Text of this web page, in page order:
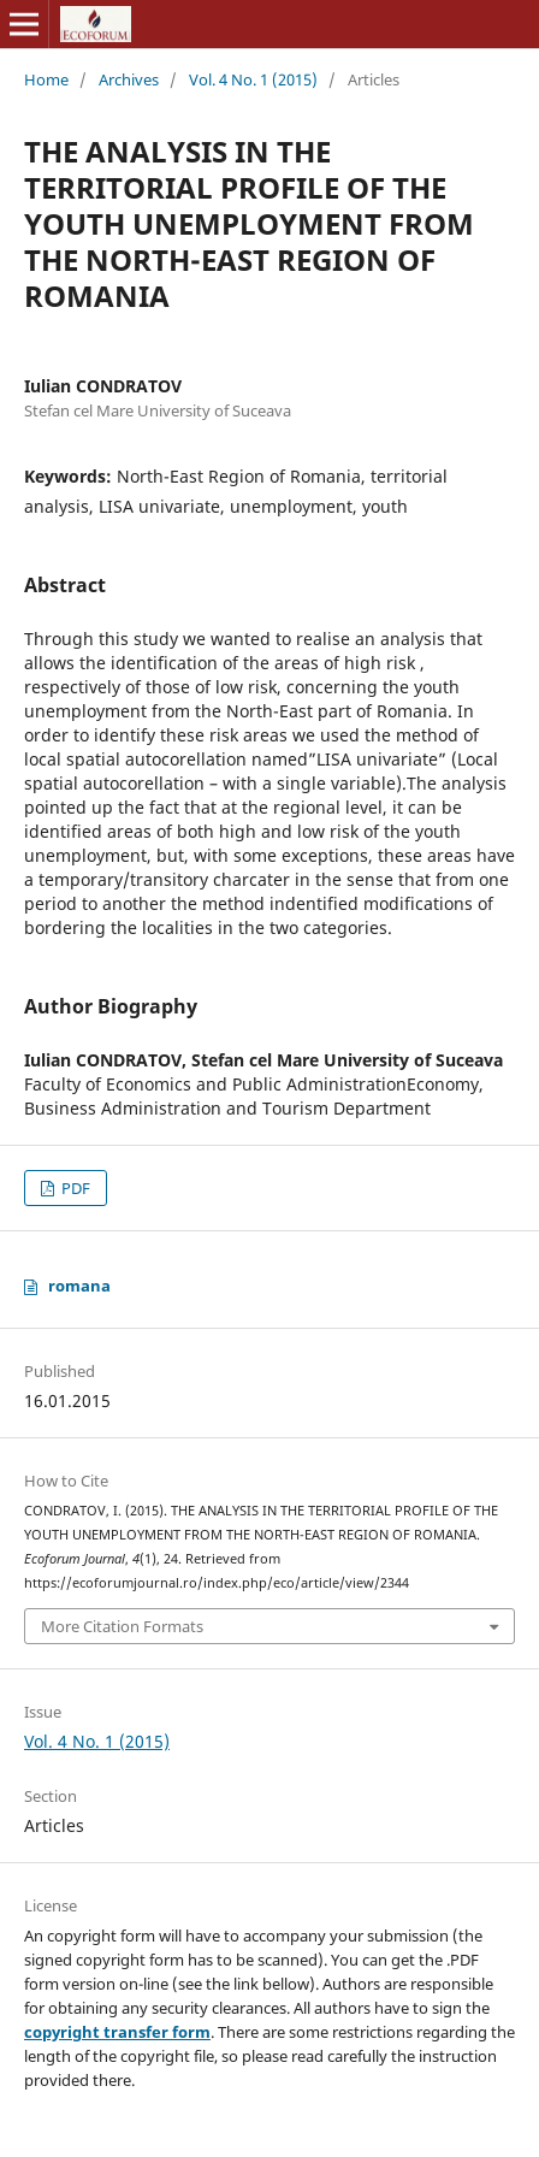
Home / Archives / Vol. 4 No. 1 (2015) / Articles
THE ANALYSIS IN THE
TERRITORIAL PROFILE OF THE
YOUTH UNEMPLOYMENT FROM
THE NORTH-EAST REGION OF
ROMANIA
Iulian CONDRATOV
Stefan cel Mare University of Suceava
Keywords: North-East Region of Romania, territorial
analysis, LISA univariate, unemployment, youth
Abstract
Through this study we wanted to realise an analysis that
allows the identification of the areas of high risk ,
respectively of those of low risk, concerning the youth
unemployment from the North-East part of Romania. In
order to identify these risk areas we used the method of
local spatial autocorellation named”LISA univariate” (Local
spatial autocorellation – with a single variable).The analysis
pointed up the fact that at the regional level, it can be
identified areas of both high and low risk of the youth
unemployment, but, with some exceptions, these areas have
a temporary/transitory charcater in the sense that from one
period to another the method indentified modifications of
bordering the localities in the two categories.
Author Biography
Iulian CONDRATOV, Stefan cel Mare University of Suceava
Faculty of Economics and Public AdministrationEconomy,
Business Administration and Tourism Department
PDF
romana
Published
16.01.2015
How to Cite
CONDRATOV, I. (2015). THE ANALYSIS IN THE TERRITORIAL PROFILE OF THE
YOUTH UNEMPLOYMENT FROM THE NORTH-EAST REGION OF ROMANIA.
Ecoforum Journal, 4(1), 24. Retrieved from
https://ecoforumjournal.ro/index.php/eco/article/view/2344
More Citation Formats
Issue
Vol. 4 No. 1 (2015)
Section
Articles
License
An copyright form will have to accompany your submission (the
signed copyright form has to be scanned). You can get the .PDF
form version on-line (see the link bellow). Authors are responsible
for obtaining any security clearances. All authors have to sign the
copyright transfer form. There are some restrictions regarding the
length of the copyright file, so please read carefully the instruction
provided there.